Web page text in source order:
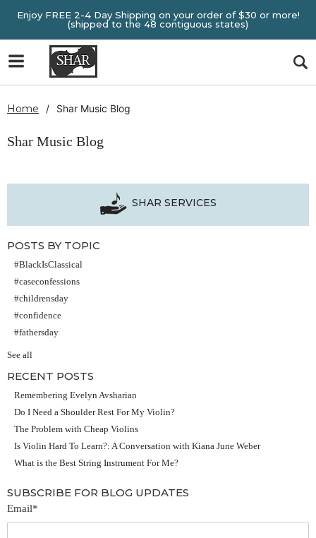
Enjoy FREE 2-4 Day Shipping on your order of $30 or more!
(shipped to the 48 contiguous states)
Home Shar Music Blog
Shar Music Blog
SHAR SERVICES
POSTS BY TOPIC
#BlackIsClassical
#caseconfessions
#childrensday
#confidence
#fathersday
See all
RECENT POSTS
Remembering Evelyn Avsharian
Do I Need a Shoulder Rest For My Violin?
The Problem with Cheap Violins
Is Violin Hard To Learn?: A Conversation with Kiana June Weber
What is the Best String Instrument For Me?
SUBSCRIBE FOR BLOG UPDATES
Email*